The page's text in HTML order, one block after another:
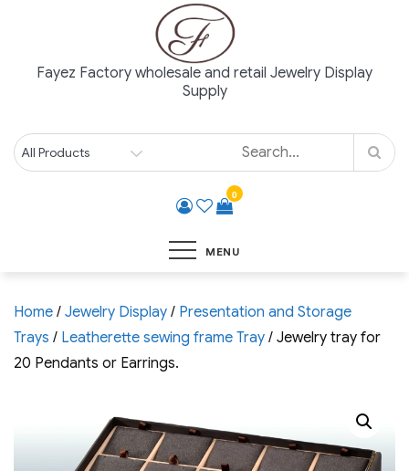
content
Fayez Factory wholesale and retail Jewelry Display
Supply
0
MENU
Home / Jewelry Display / Presentation and Storage
Trays / Leatherette sewing frame Tray / Jewelry tray for
20 Pendants or Earrings.